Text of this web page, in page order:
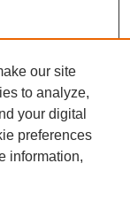
our site
to analyze,
your digital
preferences
information,